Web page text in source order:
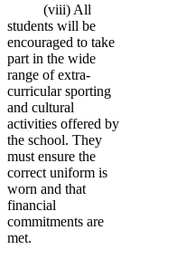
(viii) All
students will be
encouraged to take
part in the wide
range of extra-
curricular sporting
and cultural
activities offered by
the school. They
must ensure the
correct uniform is
worn and that
financial
commitments are
met.